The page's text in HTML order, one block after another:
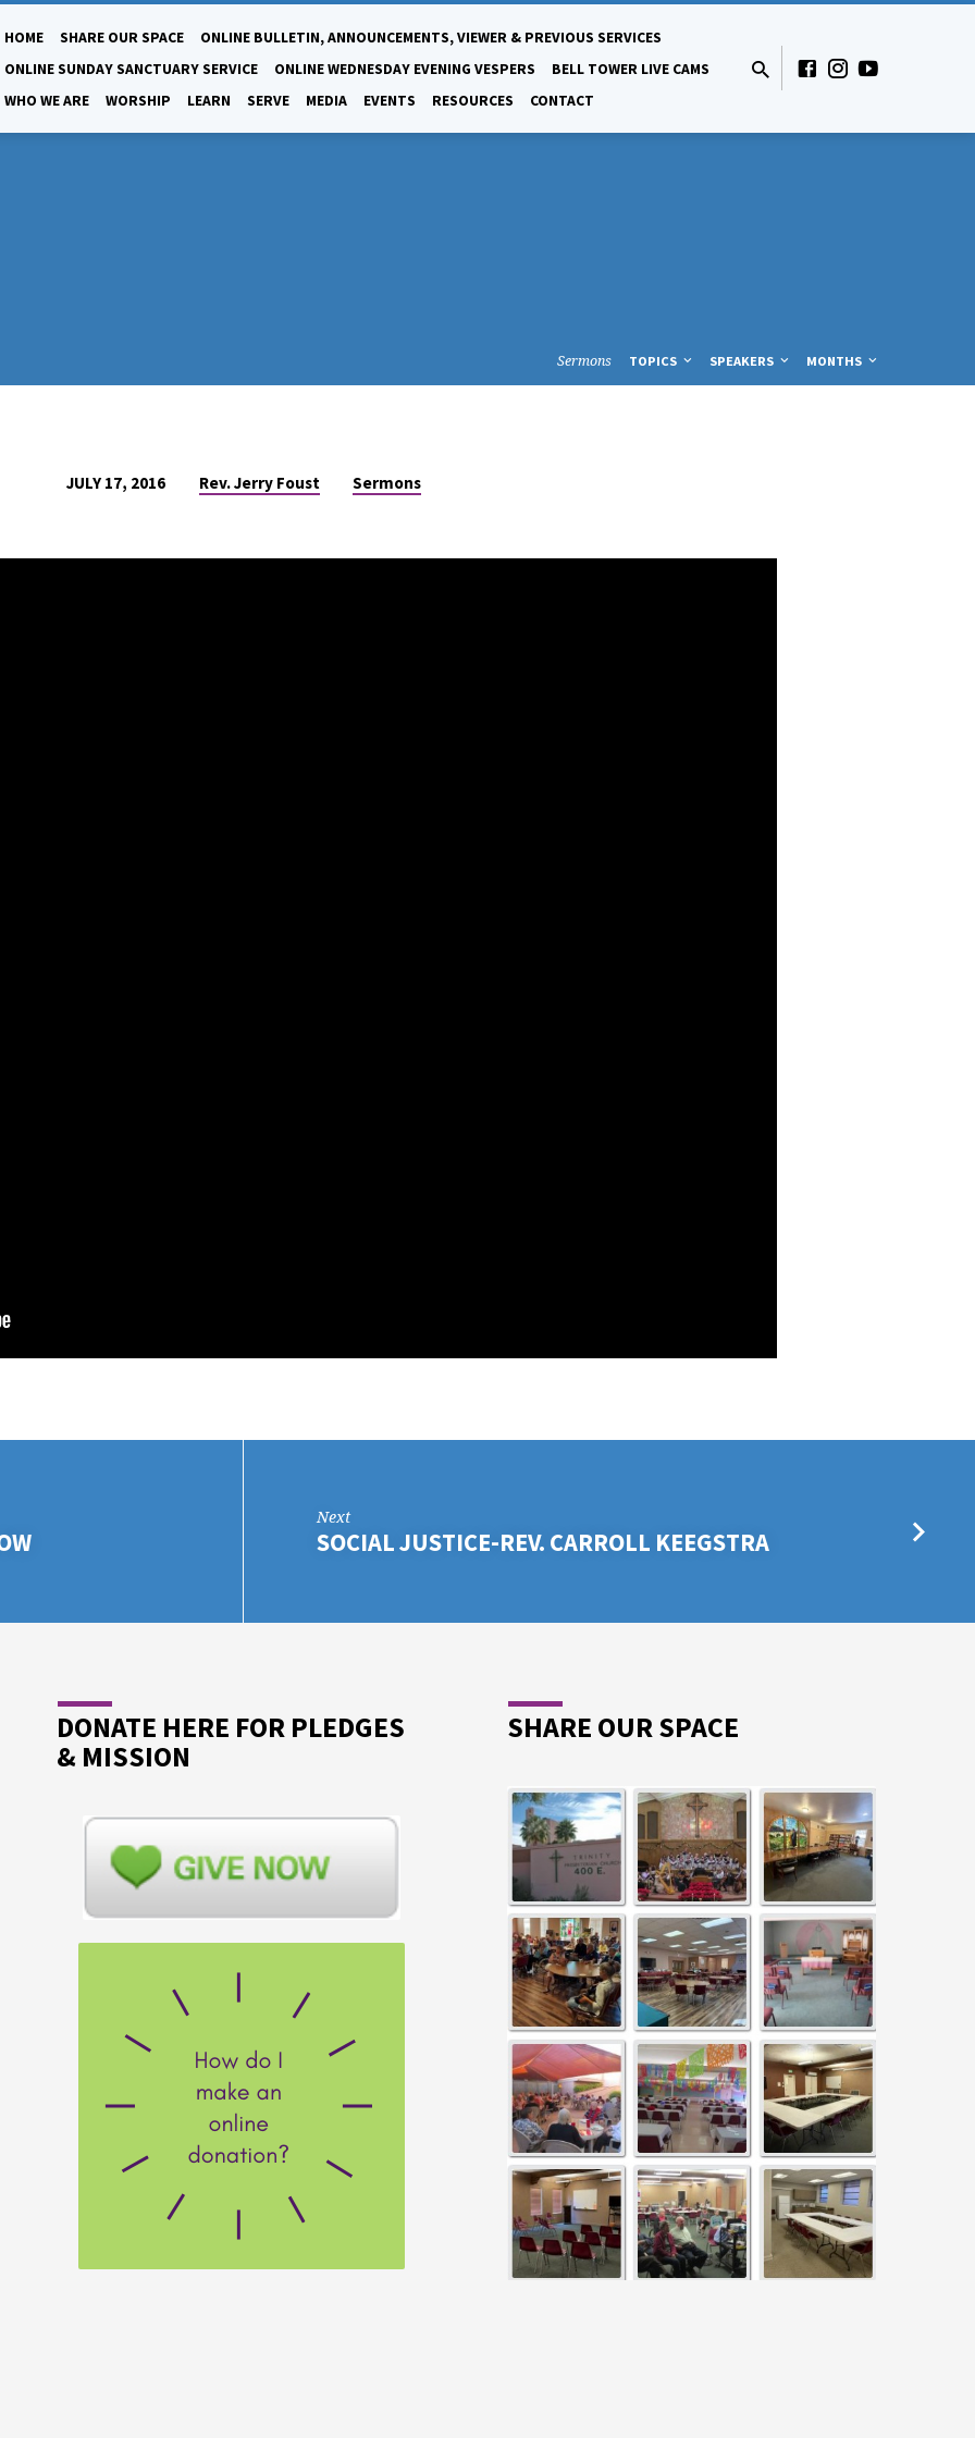
HOME SHARE OUR SPACE
ONLINE BULLETIN, ANNOUNCEMENTS, VIEWER & PREVIOUS SERVICES
ONLINE SUNDAY SANCTUARY SERVICE
ONLINE WEDNESDAY EVENING VESPERS
BELL TOWER LIVE CAMS
WHO WE ARE
WORSHIP LEARN SERVE MEDIA EVENTS RESOURCES CONTACT
Sermons TOPICS SPEAKERS MONTHS
JULY 17, 2016 Rev. Jerry Foust Sermons
Next
SOCIAL JUSTICE-REV. CARROLL KEEGSTRA
DONATE HERE FOR PLEDGES
& MISSION
SHARE OUR SPACE